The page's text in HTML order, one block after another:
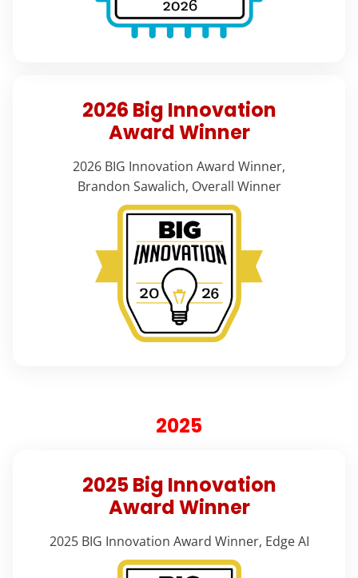
2026 Big Innovation
Award Winner
2026 BIG Innovation Award Winner,
Brandon Sawalich, Overall Winner
2025
2025 Big Innovation
Award Winner
2025 BIG Innovation Award Winner, Edge AI